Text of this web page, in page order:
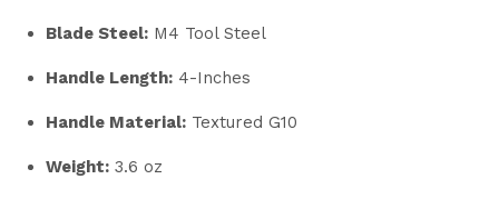
Blade Steel: M4 Tool Steel
Handle Length: 4-Inches
Handle Material: Textured G10
Weight: 3.6 oz